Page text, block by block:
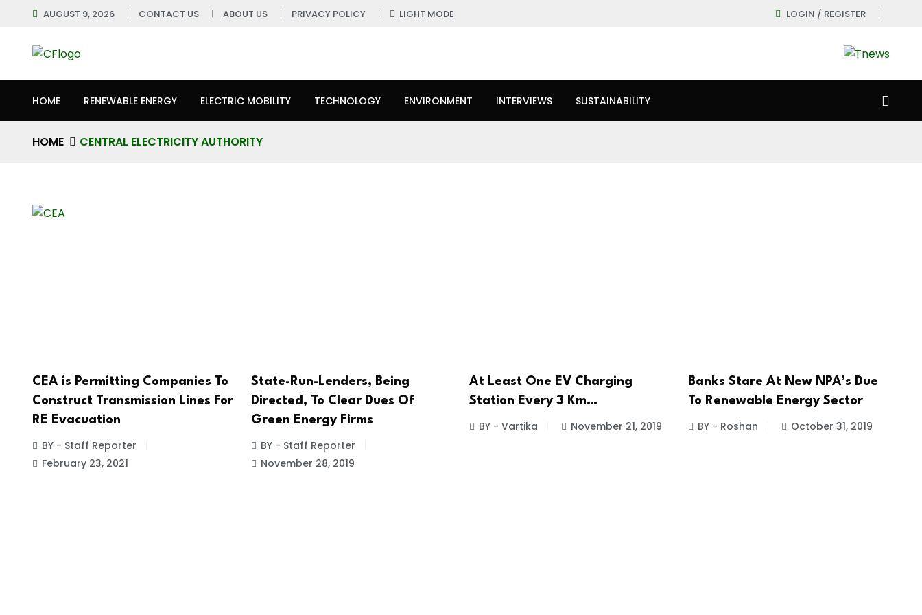
AUGUST 9, 2026 CONTACT US ABOUT US PRIVACY POLICY LIGHT MODE LOGIN / REGISTER
HOME RENEWABLE ENERGY ELECTRIC MOBILITY TECHNOLOGY ENVIRONMENT INTERVIEWS SUSTAINABILITY
HOME CENTRAL ELECTRICITY AUTHORITY
CEA is Permitting Companies To
Construct Transmission Lines For
RE Evacuation
BY - Staff Reporter
February 23, 2021
State-Run-Lenders, Being
Directed, To Clear Dues Of
Green Energy Firms
BY - Staff Reporter
November 28, 2019
At Least One EV Charging
Station Every 3 Km…
BY - Vartika November 21, 2019
Banks Stare At New NPA’s Due
To Renewable Energy Sector
BY - Roshan October 31, 2019